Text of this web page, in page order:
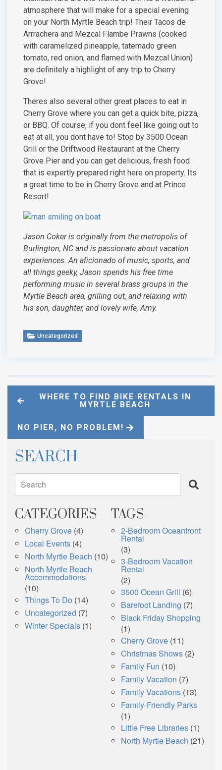
atmosphere that will make for a special evening
on your North Myrtle Beach trip! Their Tacos de
Arrrachera and Mezcal Flambe Prawns (cooked
with caramelized pineapple, tatemado green
tomato, red onion, and flamed with Mezcal Union)
are definitely a highlight of any trip to Cherry
Grove!
Theres also several other great places to eat in
Cherry Grove where you can get a quick bite, pizza,
or BBQ. Of course, if you dont feel like going out to
eat at all, you dont have to! Stop by 3500 Ocean
Grill or the Driftwood Restaurant at the Cherry
Grove Pier and you can get delicious, fresh food
that is expertly prepared right here on property. Its
a great time to be in Cherry Grove and at Prince
Resort!
Jason Coker is originally from the metropolis of
Burlington, NC and is passionate about vacation
experiences. An aficionado of music, sports, and
all things geeky, Jason spends his free time
performing music in several brass groups in the
Myrtle Beach area, grilling out, and relaxing with
his son, daughter, and lovely wife, Amy.
Uncategorized
WHERE TO FIND BIKE RENTALS IN
MYRTLE BEACH
NO PIER, NO PROBLEM!
SEARCH
Search
CATEGORIES
Cherry Grove (4)
Local Events (4)
North Myrtle Beach (10)
North Myrtle Beach
Accommodations
(10)
Things To Do (14)
Uncategorized (7)
Winter Specials (1)
TAGS
2-Bedroom Oceanfront
Rental
(3)
3-Bedroom Vacation
Rental
(2)
3500 Ocean Grill (6)
Barefoot Landing (7)
Black Friday Shopping
(1)
Cherry Grove (11)
Christmas Shows (2)
Family Fun (10)
Family Vacation (7)
Family Vacations (13)
Family-Friendly Parks
(1)
Little Free Libraries (1)
North Myrtle Beach (21)